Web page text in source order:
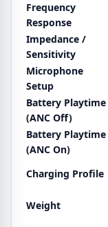
Frequency
Response
Impedance /
Sensitivity
Microphone
Setup
Battery Playtime
(ANC Off)
Battery Playtime
(ANC On)
Charging Profile
Weight